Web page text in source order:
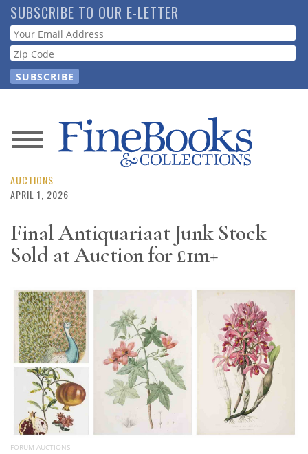
Skip
to
main
content
SUBSCRIBE TO OUR E-LETTER
Webform
News
Magazine
Resource
Subscribe
Calendar
Contact
Us
AUCTIONS
APRIL 1, 2026
Final Antiquariaat Junk Stock
Sold at Auction for £1m+
FORUM AUCTIONS